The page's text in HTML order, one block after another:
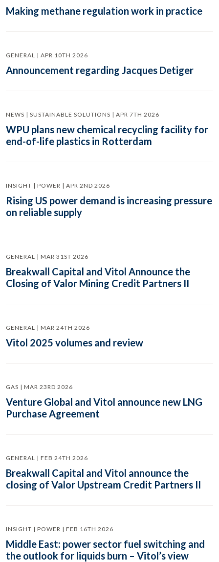
Making methane regulation work in practice
GENERAL | APR 10TH 2026
Announcement regarding Jacques Detiger
NEWS | SUSTAINABLE SOLUTIONS | APR 7TH 2026
WPU plans new chemical recycling facility for
end-of-life plastics in Rotterdam
INSIGHT | POWER | APR 2ND 2026
Rising US power demand is increasing pressure
on reliable supply
GENERAL | MAR 31ST 2026
Breakwall Capital and Vitol Announce the
Closing of Valor Mining Credit Partners II
GENERAL | MAR 24TH 2026
Vitol 2025 volumes and review
GAS | MAR 23RD 2026
Venture Global and Vitol announce new LNG
Purchase Agreement
GENERAL | FEB 24TH 2026
Breakwall Capital and Vitol announce the
closing of Valor Upstream Credit Partners II
INSIGHT | POWER | FEB 16TH 2026
Middle East: power sector fuel switching and
the outlook for liquids burn – Vitol’s view